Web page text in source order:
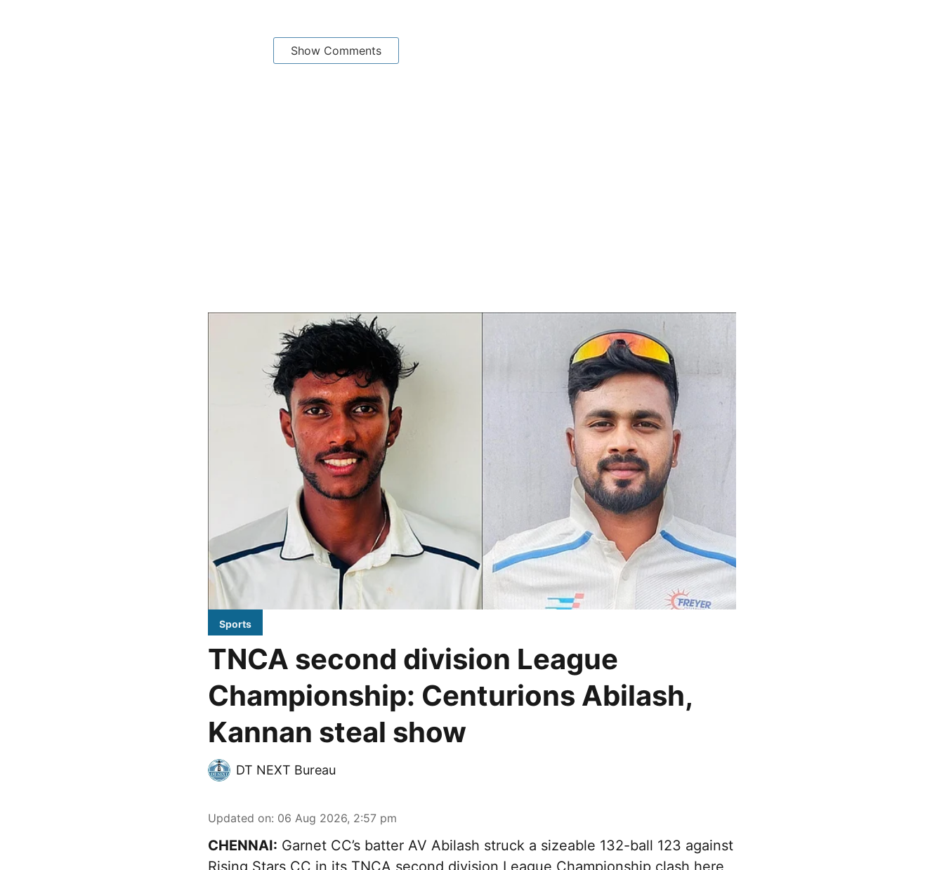
Show Comments
Sports
TNCA second division League
Championship: Centurions Abilash,
Kannan steal show
DT NEXT Bureau
Updated on: 06 Aug 2026, 2:57 pm
CHENNAI: Garnet CC’s batter AV Abilash struck a sizeable 132-ball 123 against
Rising Stars CC in its TNCA second division League Championship clash here